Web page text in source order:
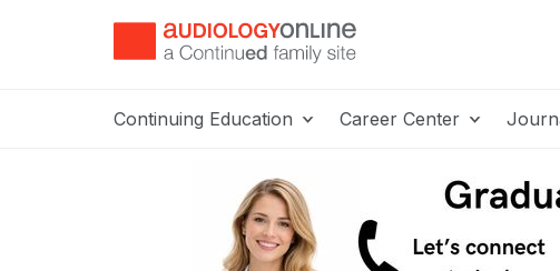
Continuing Education Career Center